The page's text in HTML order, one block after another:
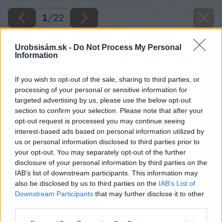
Urobsisám.sk - Do Not Process My Personal
Information
If you wish to opt-out of the sale, sharing to third parties, or
processing of your personal or sensitive information for
targeted advertising by us, please use the below opt-out
section to confirm your selection. Please note that after your
opt-out request is processed you may continue seeing
interest-based ads based on personal information utilized by
us or personal information disclosed to third parties prior to
your opt-out. You may separately opt-out of the further
disclosure of your personal information by third parties on the
IAB’s list of downstream participants. This information may
also be disclosed by us to third parties on the IAB’s List of
Downstream Participants that may further disclose it to other
1/22